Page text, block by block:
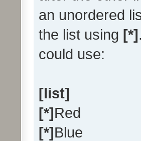
an unordered
the list using [*]
could use:
[list]
[*]Red
[*]Blue